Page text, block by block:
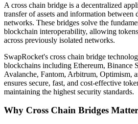
A cross chain bridge is a decentralized
transfer of assets and information between
networks. These bridges solve the
blockchain interoperability, allowing
across previously isolated networks.
SwapRocket's cross chain bridge
blockchains including Ethereum, Binance
Avalanche, Fantom, Arbitrum, Optimism,
ensures secure, fast, and cost-effective
maintaining the highest security standards.
Why Cross Chain Bridges